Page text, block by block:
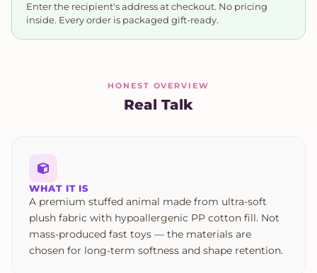
Enter the recipient's address at checkout. No pricing
inside. Every order is packaged gift-ready.
HONEST OVERVIEW
Real Talk
WHAT IT IS
A premium stuffed animal made from ultra-soft
plush fabric with hypoallergenic PP cotton fill. Not
mass-produced fast toys — the materials are
chosen for long-term softness and shape retention.